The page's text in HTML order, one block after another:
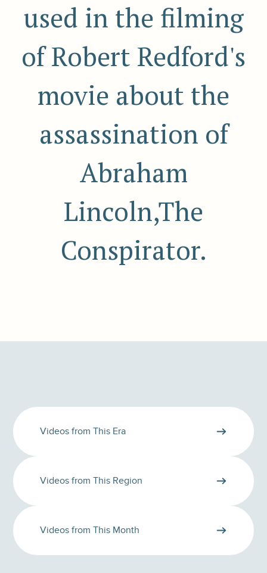
used in the filming
of Robert Redford's
movie about the
assassination of
Abraham
Lincoln,The
Conspirator.
Videos from This Era
Videos from This Region
Videos from This Month